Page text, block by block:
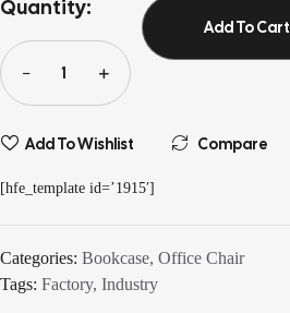
Quantity:
Add To Cart
Add To Wishlist Compare
[hfe_template id=’1915′]
Categories: Bookcase, Office Chair
Tags: Factory, Industry